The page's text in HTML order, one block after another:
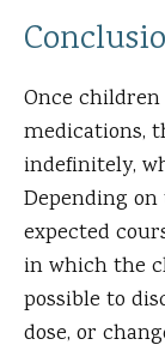
Once
medications,
indefinitely,
Depending
expected
in which the
possible to
dose, or